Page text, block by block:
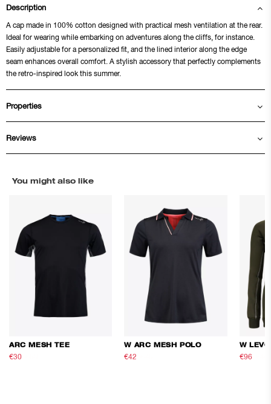
Description
A cap made in 100% cotton designed with practical mesh ventilation at the rear.
Ideal for wearing while embarking on adventures along the cliffs, for instance.
Easily adjustable for a personalized fit, and the lined interior along the edge
seam enhances overall comfort. A stylish accessory that perfectly complements
the retro-inspired look this summer.
Properties
Reviews
You might also like
ARC MESH TEE
€30
W ARC MESH POLO
€42
W
€96